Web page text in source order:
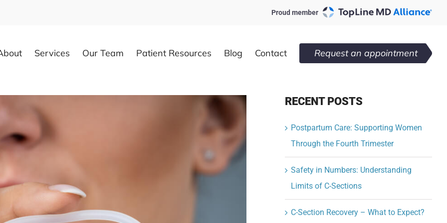
Proud member
Services Our Team Patient Resources Blog Contact Request an appointment
RECENT POSTS
Postpartum Care: Supporting Women
Through the Fourth Trimester
Safety in Numbers: Understanding
Limits of C-Sections
C-Section Recovery – What to Expect?